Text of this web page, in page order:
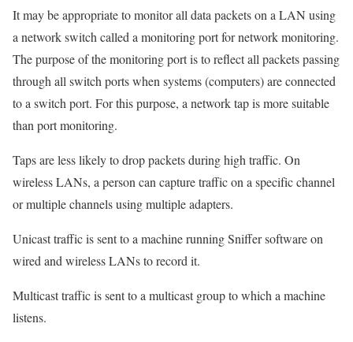
It may be appropriate to monitor all data packets on a LAN using
a network switch called a monitoring port for network monitoring.
The purpose of the monitoring port is to reflect all packets passing
through all switch ports when systems (computers) are connected
to a switch port. For this purpose, a network tap is more suitable
than port monitoring.
Taps are less likely to drop packets during high traffic. On
wireless LANs, a person can capture traffic on a specific channel
or multiple channels using multiple adapters.
Unicast traffic is sent to a machine running Sniffer software on
wired and wireless LANs to record it.
Multicast traffic is sent to a multicast group to which a machine
listens.